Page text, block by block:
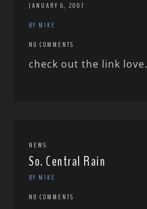
JANUARY 6, 2007
BY MIKE
NO COMMENTS
check out the link love.
NEWS
So. Central Rain
BY MIKE
NO COMMENTS